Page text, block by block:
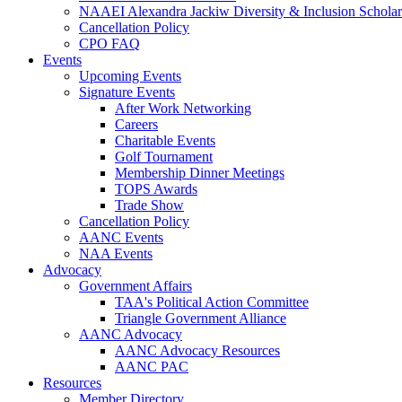
NAAEI Alexandra Jackiw Diversity & Inclusion
Cancellation Policy
CPO FAQ
Events
Upcoming Events
Signature Events
After Work Networking
Careers
Charitable Events
Golf Tournament
Membership Dinner Meetings
TOPS Awards
Trade Show
Cancellation Policy
AANC Events
NAA Events
Advocacy
Government Affairs
TAA's Political Action Committee
Triangle Government Alliance
AANC Advocacy
AANC Advocacy Resources
AANC PAC
Resources
Member Directory